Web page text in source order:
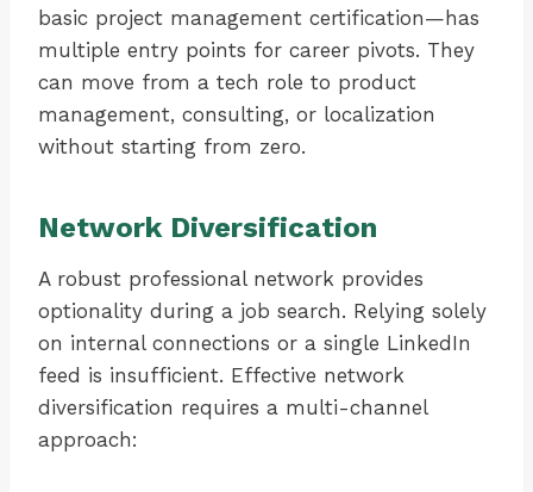
basic project management certification—has
multiple entry points for career pivots. They
can move from a tech role to product
management, consulting, or localization
without starting from zero.
Network Diversification
A robust professional network provides
optionality during a job search. Relying solely
on internal connections or a single LinkedIn
feed is insufficient. Effective network
diversification requires a multi-channel
approach: